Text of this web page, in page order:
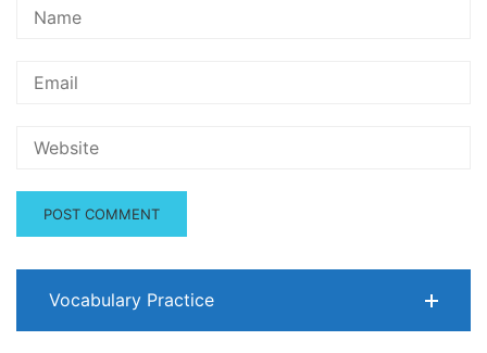
Vocabulary Practice